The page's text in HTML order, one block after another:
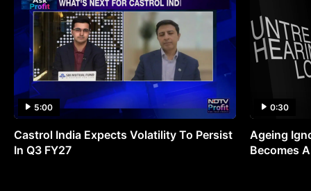
5:00
Castrol India Expects Volatility To Persist
In Q3 FY27
0:30
Ageing
Becomes